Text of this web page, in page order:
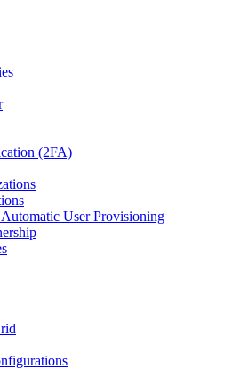
(2FA)
User Provisioning